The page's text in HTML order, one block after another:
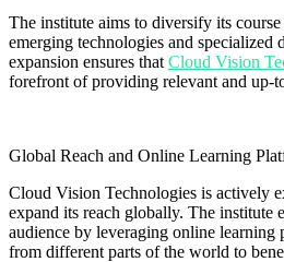
The institute aims to diversify its
emerging technologies and
expansion ensures that Cloud Vision
forefront of providing relevant and up-
Global Reach and Online Learning
Cloud Vision Technologies is actively
expand its reach globally. The institute
audience by leveraging online learning
from different parts of the world to